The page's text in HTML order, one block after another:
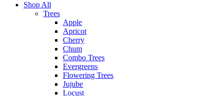
Shop All
Trees
Apple
Apricot
Cherry
Chum
Combo Trees
Evergreens
Flowering Trees
Jujube
Locust